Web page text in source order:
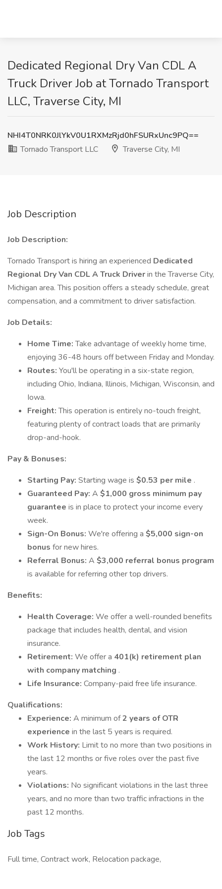
Dedicated Regional Dry Van CDL A
Truck Driver Job at Tornado Transport
LLC, Traverse City, MI
NHI4T0NRK0JlYkV0U1RXMzRjd0hFSURxUnc9PQ==
Tornado Transport LLC
Traverse City, MI
Job Description
Job Description:
Tornado Transport is hiring an experienced Dedicated
Regional Dry Van CDL A Truck Driverin the Traverse City,
Michigan area. This position offers a steady schedule, great
compensation, and a commitment to driver satisfaction.
Job Details:
Home Time:Take advantage of weekly home time,
enjoying 36-48 hours off between Friday and Monday.
Routes: You'll be operating in a six-state region,
including Ohio, Indiana, Illinois, Michigan, Wisconsin, and
Iowa.
Freight:This operation is entirely no-touch freight,
featuring plenty of contract loads that are primarily
drop-and-hook.
Pay & Bonuses:
Starting Pay: Starting wage is $0.53 per mile .
Guaranteed Pay: A $1,000 gross minimum pay
guarantee is in place to protect your income every
week.
Sign-On Bonus: We're offering a $5,000 sign-on
bonus for new hires.
Referral Bonus: A $3,000 referral bonus program
is available for referring other top drivers.
Benefits:
Health Coverage: We offer a well-rounded benefits
package that includes health, dental, and vision
insurance.
Retirement: We offer a 401(k) retirement plan
with company matching .
Life Insurance: Company-paid free life insurance.
Qualifications:
Experience: A minimum of2 years of OTR
experience in the last 5 years is required.
Work History: Limit to no more than two positions in
the last 12 months or five roles over the past five
years.
Violations: No significant violations in the last three
years, and no more than two traffic infractions in the
past 12 months.
Job Tags
Full time, Contract work, Relocation package,